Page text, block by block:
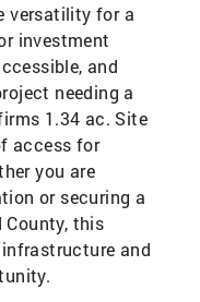
versatility for a
investment
and
needing a
1.34 ac. Site
access for
you are
or securing a
County, this
and